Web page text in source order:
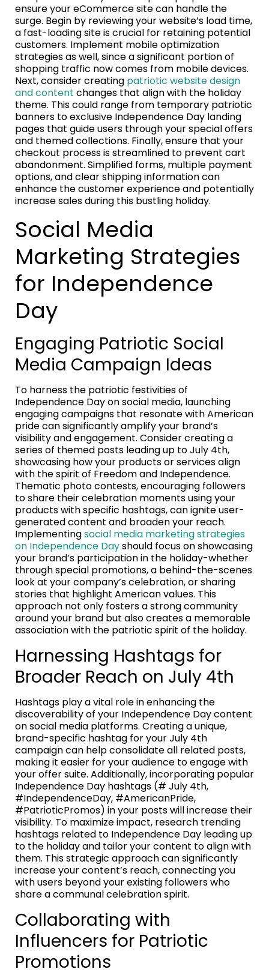
ensure your eCommerce site can handle the
surge. Begin by reviewing your website’s load time,
a fast-loading site is crucial for retaining potential
customers. Implement mobile optimization
strategies as well, since a significant portion of
shopping traffic now comes from mobile devices.
Next, consider creating patriotic website design
and content changes that align with the holiday
theme. This could range from temporary patriotic
banners to exclusive Independence Day landing
pages that guide users through your special offers
and themed collections. Finally, ensure that your
checkout process is streamlined to prevent cart
abandonment. Simplified forms, multiple payment
options, and clear shipping information can
enhance the customer experience and potentially
increase sales during this bustling holiday.
Social Media
Marketing Strategies
for Independence
Day
Engaging Patriotic Social
Media Campaign Ideas
To harness the patriotic festivities of
Independence Day on social media, launching
engaging campaigns that resonate with American
pride can significantly amplify your brand’s
visibility and engagement. Consider creating a
series of themed posts leading up to July 4th,
showcasing how your products or services align
with the spirit of Freedom and Independence.
Thematic photo contests, encouraging followers
to share their celebration moments using your
products with specific hashtags, can ignite user-
generated content and broaden your reach.
Implementingsocial media marketing strategies
on Independence Dayshould focus on showcasing
your brand’s participation in the holiday-whether
through special promotions, a behind-the-scenes
look at your company’s celebration, or sharing
stories that highlight American values. This
approach not only fosters a strong community
around your brand but also creates a memorable
association with the patriotic spirit of the holiday.
Harnessing Hashtags for
Broader Reach on July 4th
Hashtags play a vital role in enhancing the
discoverability of your Independence Day content
on social media platforms. Creating a unique,
brand-specific hashtag for your July 4th
campaign can help consolidate all related posts,
making it easier for your audience to engage with
your offer suite. Additionally, incorporating popular
Independence Day hashtags (# July 4th,
#IndependenceDay, #AmericanPride,
#PatrioticPromos) in your posts will increase their
visibility. To maximize impact, research trending
hashtags related to Independence Day leading up
to the holiday and tailor your content to align with
them. This strategic approach can significantly
increase your content’s reach, connecting you
with users beyond your existing followers who
share a communal celebration spirit.
Collaborating with
Influencers for Patriotic
Promotions